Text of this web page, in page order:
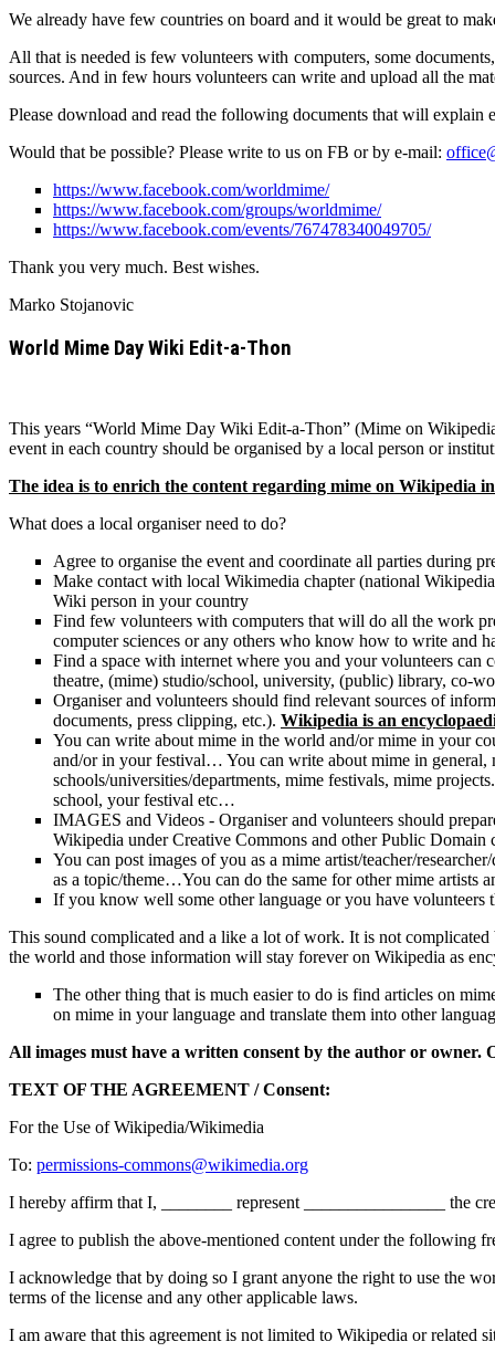
We already have few countries on board and it would be great to
All that is needed is few volunteers with computers, some
sources. And in few hours volunteers can write and upload all the
Please download and read the following documents that will explain
Would that be possible? Please write to us on FB or by e-mail:
https://www.facebook.com/worldmime/
https://www.facebook.com/groups/worldmime/
https://www.facebook.com/events/767478340049705/
Thank you very much. Best wishes.
Marko Stojanovic
World Mime Day Wiki Edit-a-Thon
This years “World Mime Day Wiki Edit-a-Thon” (Mime on
event in each country should be organised by a local person or
The idea is to enrich the content regarding mime on Wikipedia
What does a local organiser need to do?
Agree to organise the event and coordinate all parties during
Make contact with local Wikimedia chapter (national
Wiki person in your country
Find few volunteers with computers that will do all the work
computer sciences or any others who know how to write and
Find a space with internet where you and your volunteers
theatre, (mime) studio/school, university, (public) library, co-
Organiser and volunteers should find relevant sources of
documents, press clipping, etc.). Wikipedia is an
You can write about mime in the world and/or mime in your
and/or in your festival… You can write about mime in general,
schools/universities/departments, mime festivals, mime
school, your festival etc…
IMAGES and Videos - Organiser and volunteers should
Wikipedia under Creative Commons and other Public
You can post images of you as a mime artist/teacher/
as a topic/theme…You can do the same for other mime artists
If you know well some other language or you have volunteers
This sound complicated and a like a lot of work. It is not
the world and those information will stay forever on Wikipedia as
The other thing that is much easier to do is find articles on
on mime in your language and translate them into other
All images must have a written consent by the author or owner.
TEXT OF THE AGREEMENT / Consent:
For the Use of Wikipedia/Wikimedia
To: permissions-commons@wikimedia.org
I hereby affirm that I, ________ represent ________________ the
I agree to publish the above-mentioned content under the following
I acknowledge that by doing so I grant anyone the right to use the
terms of the license and any other applicable laws.
I am aware that this agreement is not limited to Wikipedia or related